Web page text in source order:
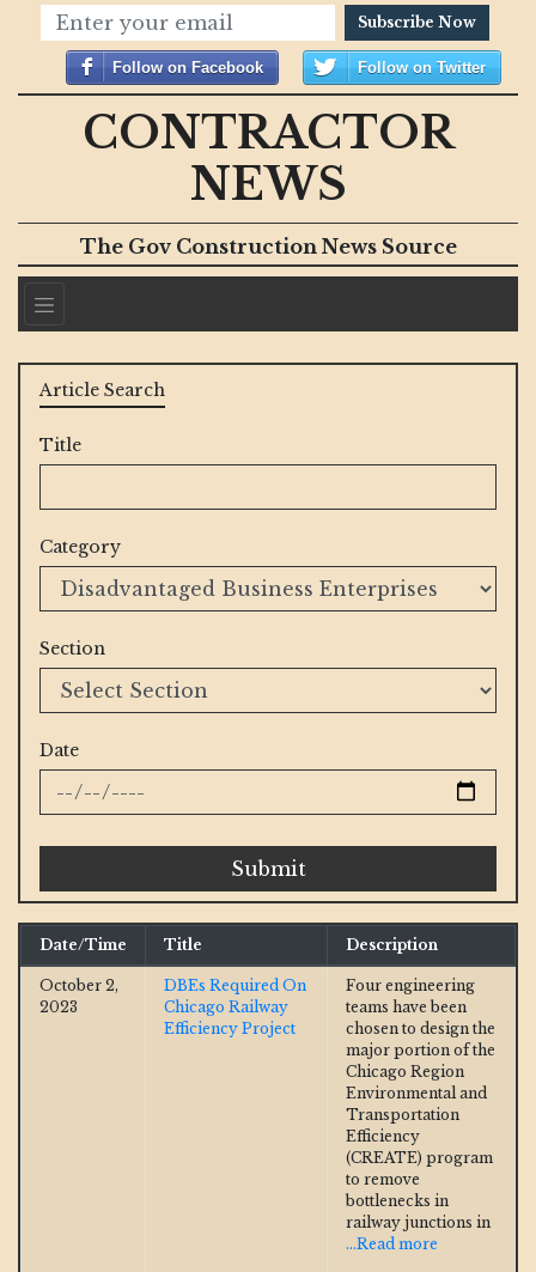
Subscribe Now
Follow on Facebook Follow on Twitter
CONTRACTOR
NEWS
The Gov Construction News Source
Article Search
Title
Category
Section
Date
Submit
Date/Time Title Description
October 2,
2023
DBEs Required On
Chicago Railway
Efficiency Project
Four engineering
teams have been
chosen to design the
major portion of the
Chicago Region
Environmental and
Transportation
Efficiency
(CREATE) program
to remove
bottlenecks in
railway junctions in
...Read more